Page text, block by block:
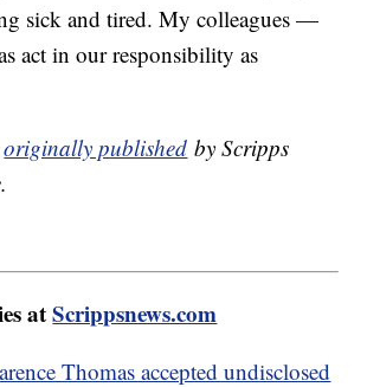
sick and tired. My colleagues —
act in our responsibility as
originally published by Scripps
atScrippsnews.com
Thomas accepted undisclosed